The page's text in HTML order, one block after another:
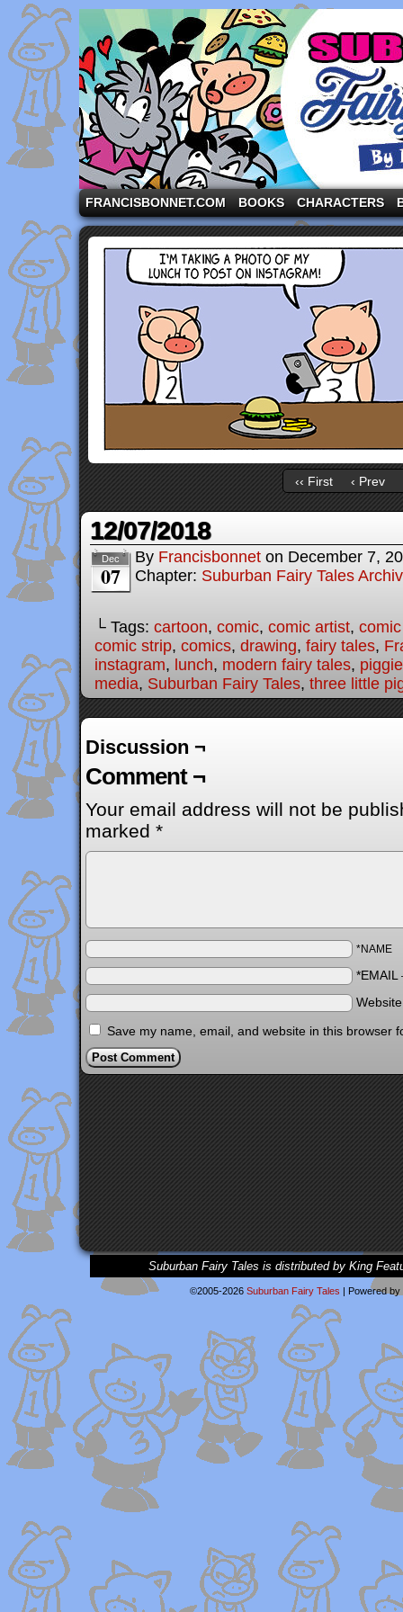
A comic strip starring the three pigs and other
FRANCISBONNET.COM BOOKS CHARACTERS
‹‹ First ‹ Prev
12/07/2018
Dec
07
By Francisbonnet on December 7,
Chapter: Suburban Fairy Tales
└ Tags: cartoon, comic, comic artist,
comic strip, comics, drawing, fairy tales,
instagram, lunch, modern fairy tales,
media, Suburban Fairy Tales, three little
Discussion ¬
Comment ¬
Your email address will not be
marked *
*NAME
*EMAIL
Save my name, email, and website in this browser
Suburban Fairy Tales is distributed by King
©2005-2026 Suburban Fairy Tales | Powered by